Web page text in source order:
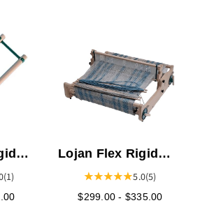
(1)
Lojan Flex Rigid
Heddle Loom5.0(5)
$299.00 - $335.00